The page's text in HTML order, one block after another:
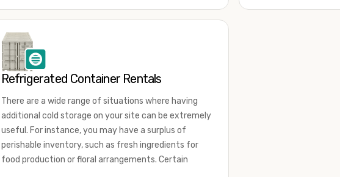
for lease and for rent across the Southwest.
of uses by adding shipping container accessories and
choosing the door configuration that's most
appropriate for your needs. Some of the most
common uses for shipping containers include storing
inventory, machinery, and tools. Homeowners also
often use shipping containers for on-site storage of
furniture or other keepsakes. However, you can also
use shipping containers for emergency storage,
display booths, camping cabins, and more. When you
Refrigerated Container Rentals
There are a wide range of situations where having
additional cold storage on your site can be extremely
useful. For instance, you may have a surplus of
perishable inventory, such as fresh ingredients for
food production or floral arrangements. Certain